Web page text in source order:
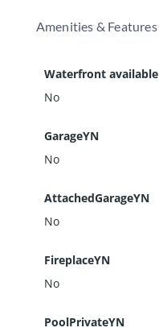
Amenities & Features
Waterfront available
No
GarageYN
No
AttachedGarageYN
No
FireplaceYN
No
PoolPrivateYN